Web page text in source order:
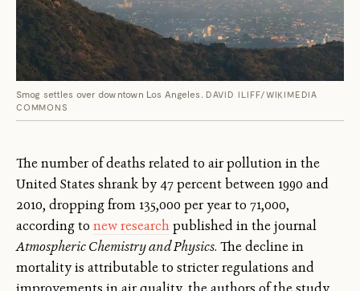
Smog settles over downtown Los Angeles. DAVID ILIFF/WIKIMEDIA
COMMONS
The number of deaths related to air pollution in the
United States shrank by 47 percent between 1990 and
2010, dropping from 135,000 per year to 71,000,
according to new researchpublished in the journal
Atmospheric Chemistry and Physics. The decline in
mortality is attributable to stricter regulations and